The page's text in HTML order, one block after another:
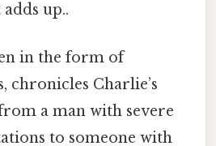
up..
in the form of
chronicles Charlie’s
a man with severe
to someone with